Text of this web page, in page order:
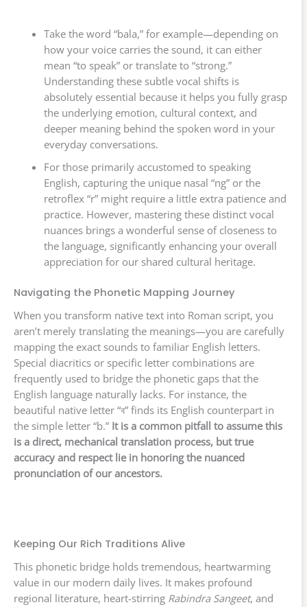
Take the word “bala,” for example—depending on
how your voice carries the sound, it can either
mean “to speak” or translate to “strong.”
Understanding these subtle vocal shifts is
absolutely essential because it helps you fully grasp
the underlying emotion, cultural context, and
deeper meaning behind the spoken word in your
everyday conversations.
For those primarily accustomed to speaking
English, capturing the unique nasal “ng” or the
retroflex “r” might require a little extra patience and
practice. However, mastering these distinct vocal
nuances brings a wonderful sense of closeness to
the language, significantly enhancing your overall
appreciation for our shared cultural heritage.
Navigating the Phonetic Mapping Journey
When you transform native text into Roman script, you
aren’t merely translating the meanings—you are carefully
mapping the exact sounds to familiar English letters.
Special diacritics or specific letter combinations are
frequently used to bridge the phonetic gaps that the
English language naturally lacks. For instance, the
beautiful native letter “ব” finds its English counterpart in
the simple letter “b.” It is a common pitfall to assume this
is a direct, mechanical translation process, but true
accuracy and respect lie in honoring the nuanced
pronunciation of our ancestors.
Keeping Our Rich Traditions Alive
This phonetic bridge holds tremendous, heartwarming
value in our modern daily lives. It makes profound
regional literature, heart-stirring Rabindra Sangeet, and